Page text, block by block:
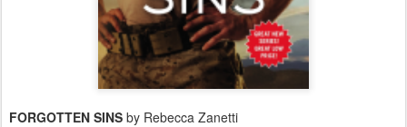
FORGOTTEN SINS by Rebecca Zanetti